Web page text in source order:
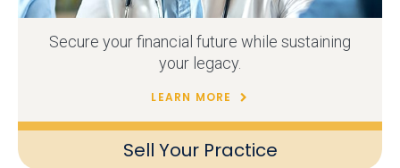
Sell Your Practice
Secure your financial future while sustaining
your legacy.
LEARN MORE